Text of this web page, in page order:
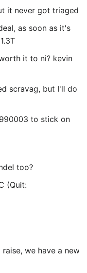
it never got triaged
as soon as it's
it to ni? kevin
scravag, but I'll do
to stick on
too?
(Quit:
we have a new